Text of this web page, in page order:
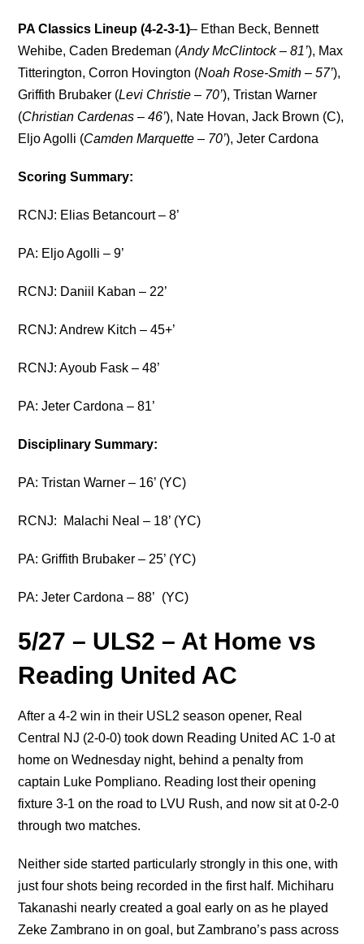
PA Classics Lineup (4-2-3-1)– Ethan Beck, Bennett
Wehibe, Caden Bredeman (Andy McClintock – 81’), Max
Titterington, Corron Hovington (Noah Rose-Smith – 57’),
Griffith Brubaker (Levi Christie – 70’), Tristan Warner
(Christian Cardenas – 46’), Nate Hovan, Jack Brown (C),
Eljo Agolli (Camden Marquette – 70’), Jeter Cardona
Scoring Summary:
RCNJ: Elias Betancourt – 8’
PA: Eljo Agolli – 9’
RCNJ: Daniil Kaban – 22’
RCNJ: Andrew Kitch – 45+’
RCNJ: Ayoub Fask – 48’
PA: Jeter Cardona – 81’
Disciplinary Summary:
PA: Tristan Warner – 16’ (YC)
RCNJ: Malachi Neal – 18’ (YC)
PA: Griffith Brubaker – 25’ (YC)
PA: Jeter Cardona – 88’ (YC)
5/27 – ULS2 – At Home vs
Reading United AC
After a 4-2 win in their USL2 season opener, Real
Central NJ (2-0-0) took down Reading United AC 1-0 at
home on Wednesday night, behind a penalty from
captain Luke Pompliano. Reading lost their opening
fixture 3-1 on the road to LVU Rush, and now sit at 0-2-0
through two matches.
Neither side started particularly strongly in this one, with
just four shots being recorded in the first half. Michiharu
Takanashi nearly created a goal early on as he played
Zeke Zambrano in on goal, but Zambrano’s pass across